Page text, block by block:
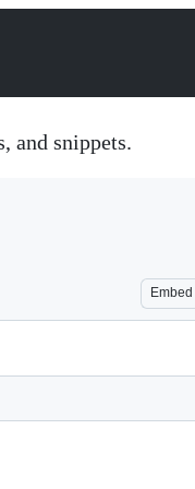
and snippets.
Embed